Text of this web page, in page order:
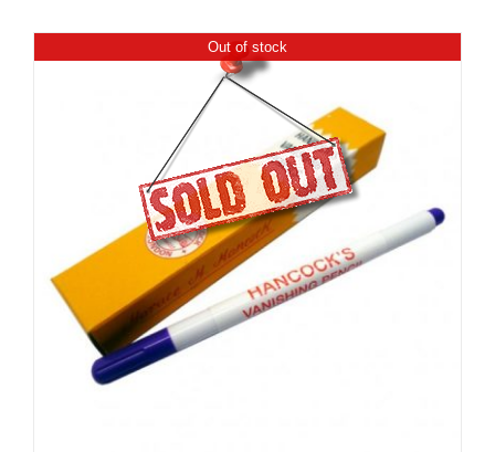
Out of stock